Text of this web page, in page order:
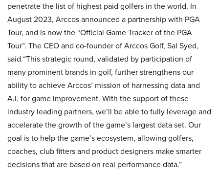
penetrate the list of highest paid golfers in the world. In
August 2023, Arccos announced a partnership with PGA
Tour, and is now the “Official Game Tracker of the PGA
Tour”. The CEO and co-founder of Arccos Golf, Sal Syed,
said “This strategic round, validated by participation of
many prominent brands in golf, further strengthens our
ability to achieve Arccos’ mission of harnessing data and
A.I. for game improvement. With the support of these
industry leading partners, we’ll be able to fully leverage and
accelerate the growth of the game’s largest data set. Our
goal is to help the game’s ecosystem, allowing golfers,
coaches, club fitters and product designers make smarter
decisions that are based on real performance data.”